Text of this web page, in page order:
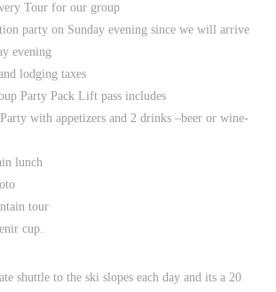
Tour for our group
party on Sunday evening since we will arrive
evening
lodging taxes
Party Pack Lift pass includes
with appetizers and 2 drinks –beer or wine-
lunch
tour
cup.
shuttle to the ski slopes each day and its a 20